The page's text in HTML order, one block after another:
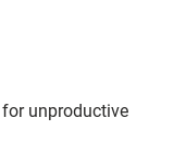
unproductive